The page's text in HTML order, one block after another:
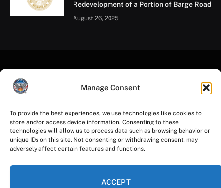
Manage Consent
To provide the best experiences, we use technologies like cookies to
store and/or access device information. Consenting to these
technologies will allow us to process data such as browsing behavior or
unique IDs on this site. Not consenting or withdrawing consent, may
adversely affect certain features and functions.
ACCEPT
Redevelopment of a Portion of Barge Road
August 26, 2025
FacebookInstagramYouTubeLinkedInX
(Twitter)
Mastodon
HOME PRIVACY POLICY TERMS OF USE
ACCESSIBILITY COOKIE NOTICE